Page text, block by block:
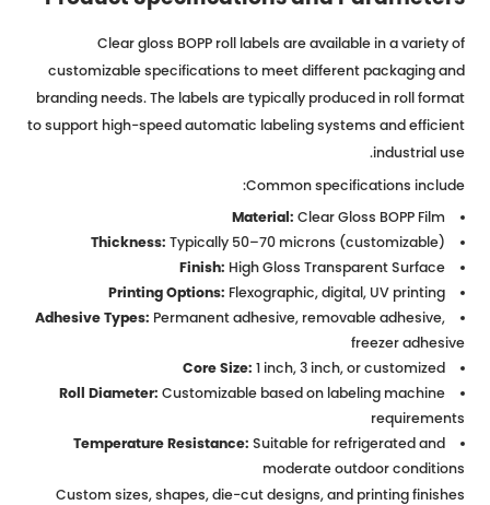
Clear gloss BOPP roll labels are available in a variety of
customizable specifications to meet different packaging and
branding needs. The labels are typically produced in roll format
to support high-speed automatic labeling systems and efficient
industrial use.
Common specifications include:
Material: Clear Gloss BOPP Film
Thickness: Typically 50–70 microns (customizable)
Finish: High Gloss Transparent Surface
Printing Options: Flexographic, digital, UV printing
Adhesive Types: Permanent adhesive, removable adhesive,
freezer adhesive
Core Size: 1 inch, 3 inch, or customized
Roll Diameter: Customizable based on labeling machine
requirements
Temperature Resistance: Suitable for refrigerated and
moderate outdoor conditions
Custom sizes, shapes, die-cut designs, and printing finishes